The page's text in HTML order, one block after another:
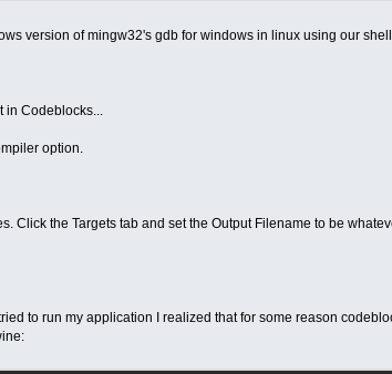
version of mingw32's gdb for windows in linux using our
in Codeblocks...
option.
Click the Targets tab and set the Output Filename to be
to run my application I realized that for some reason